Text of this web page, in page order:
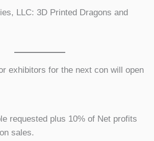
LLC: 3D Printed Dragons and
exhibitors for the next con will open
requested plus 10% of Net profits
sales.